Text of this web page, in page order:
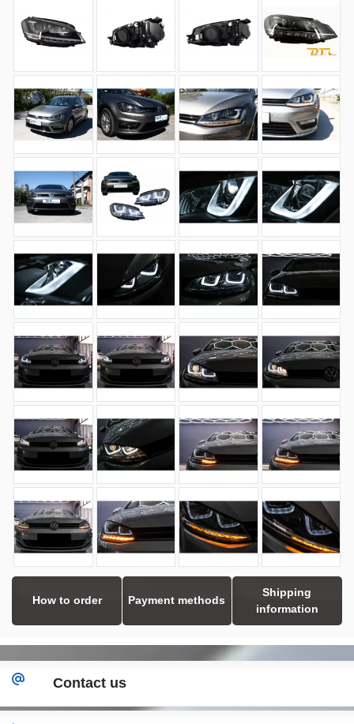
How to order Payment methods
Shipping
information
Contact us